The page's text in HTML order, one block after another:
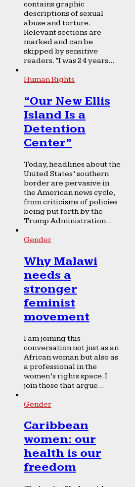
contains graphic
descriptions of sexual
abuse and torture.
Relevant sections are
marked and can be
skipped by sensitive
readers. “I was 24 years...
Human Rights
“Our New Ellis
Island Is a
Detention
Center”
Today, headlines about the
United States’ southern
border are pervasive in
the American news cycle,
from criticisms of policies
being put forth by the
Trump Administration...
Gender
Why Malawi
needs a
stronger
feminist
movement
I am joining this
conversation not just as an
African woman but also as
a professional in the
women’s rights space. I
join those that argue...
Gender
Caribbean
women: our
health is our
freedom